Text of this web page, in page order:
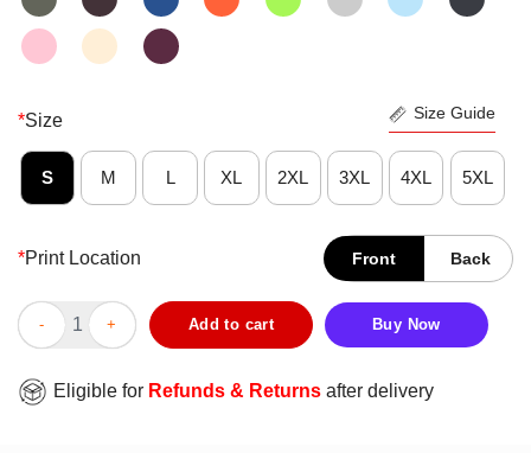
*Size Size Guide
S M L XL 2XL 3XL 4XL 5XL
*Print Location Front Back
Good California State Fullerton Titans 2025 Big West
Add to cart Buy Now
Eligible for Refunds & Returns after delivery